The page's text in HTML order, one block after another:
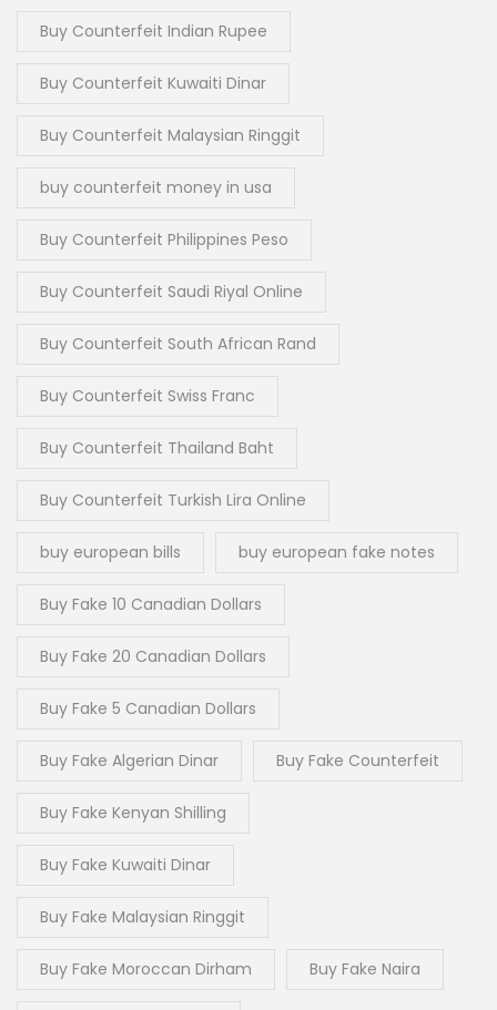
Buy Counterfeit Indian Rupee
Buy Counterfeit Kuwaiti Dinar
Buy Counterfeit Malaysian Ringgit
buy counterfeit money in usa
Buy Counterfeit Philippines Peso
Buy Counterfeit Saudi Riyal Online
Buy Counterfeit South African Rand
Buy Counterfeit Swiss Franc
Buy Counterfeit Thailand Baht
Buy Counterfeit Turkish Lira Online
buy european bills buy european fake notes
Buy Fake 10 Canadian Dollars
Buy Fake 20 Canadian Dollars
Buy Fake 5 Canadian Dollars
Buy Fake Algerian Dinar Buy Fake Counterfeit
Buy Fake Kenyan Shilling
Buy Fake Kuwaiti Dinar
Buy Fake Malaysian Ringgit
Buy Fake Moroccan Dirham Buy Fake Naira